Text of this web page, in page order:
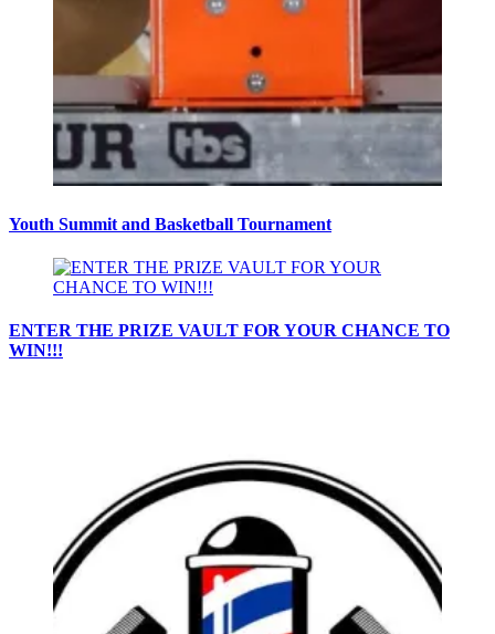
Youth Summit and Basketball Tournament
ENTER THE PRIZE VAULT FOR YOUR CHANCE TO
WIN!!!